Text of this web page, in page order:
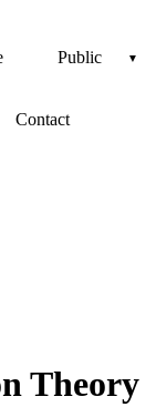
Public
Contact
Theory